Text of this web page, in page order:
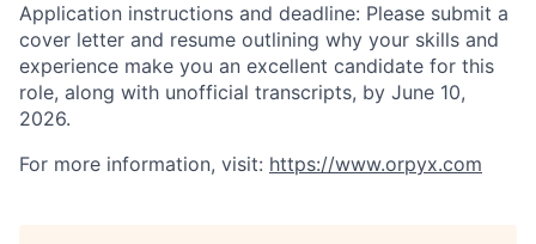
Application instructions and deadline: Please submit a
cover letter and resume outlining why your skills and
experience make you an excellent candidate for this
role, along with unofficial transcripts, by June 10,
2026.
For more information, visit: https://www.orpyx.com